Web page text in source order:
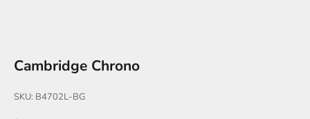
Cambridge Chrono
SKU: B4702L-BG